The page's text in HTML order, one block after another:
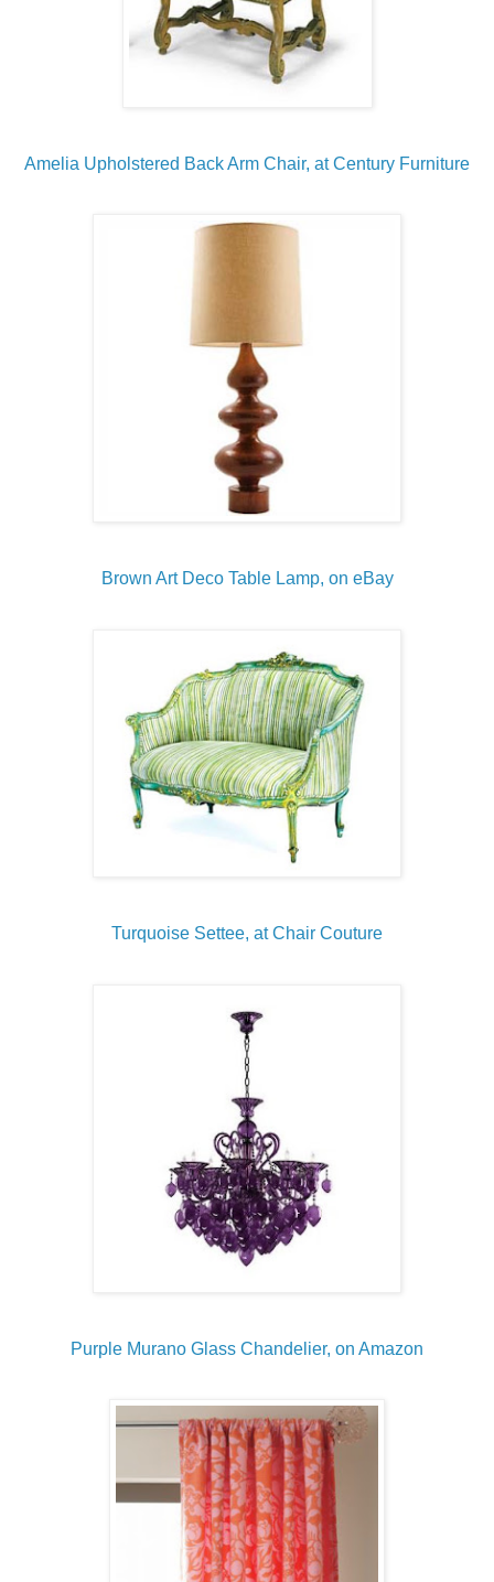
Amelia Upholstered Back Arm Chair, at Century Furniture
Brown Art Deco Table Lamp, on eBay
Turquoise Settee, at Chair Couture
Purple Murano Glass Chandelier, on Amazon